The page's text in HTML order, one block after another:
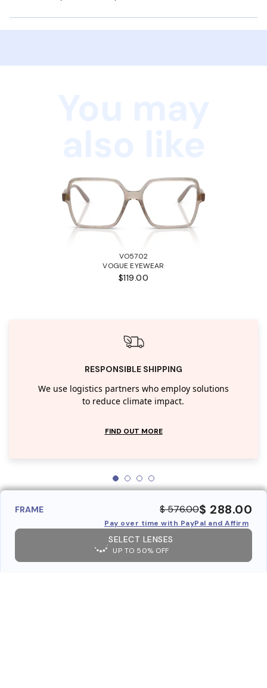
VO5702
VOGUE EYEWEAR
$119.00
RESPONSIBLE SHIPPING
We use logistics partners who employ solutions
to reduce climate impact.
FIND OUT MORE
FRAME $ 576.00$ 288.00
Pay over time with PayPal and Affirm
SELECT LENSES
UP TO 50% OFF